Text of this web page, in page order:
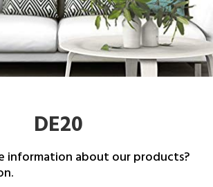
DE20
information about our products?